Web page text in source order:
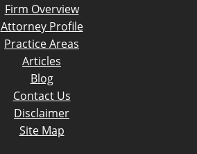
Firm Overview
Attorney Profile
Practice Areas
Articles
Blog
Contact Us
Disclaimer
Site Map